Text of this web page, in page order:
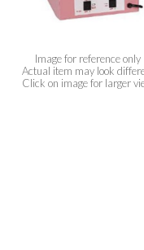
Image for reference only
Actual item may look
Click on image for larger